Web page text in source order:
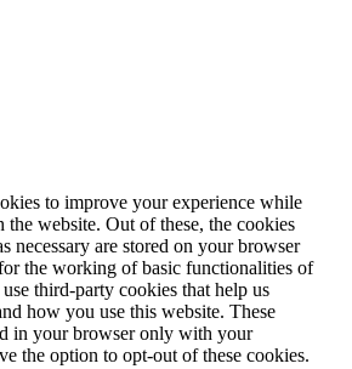
to improve your experience while
the website. Out of these, the cookies
necessary are stored on your browser
the working of basic functionalities of
third-party cookies that help us
how you use this website. These
in your browser only with your
the option to opt-out of these cookies.